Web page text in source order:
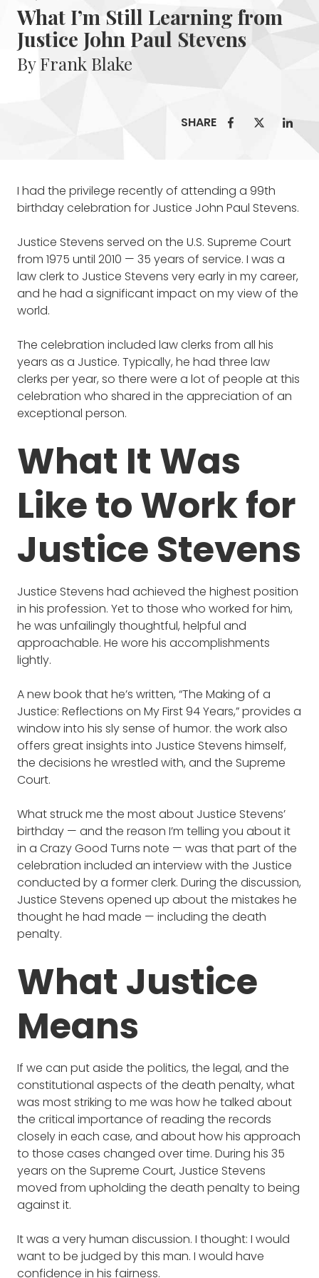
What I’m Still Learning from
Justice John Paul Stevens
By Frank Blake
SHARE
I had the privilege recently of attending a 99th
birthday celebration for Justice John Paul Stevens.
Justice Stevens served on the U.S. Supreme Court
from 1975 until 2010 — 35 years of service. I was a
law clerk to Justice Stevens very early in my career,
and he had a significant impact on my view of the
world.
The celebration included law clerks from all his
years as a Justice. Typically, he had three law
clerks per year, so there were a lot of people at this
celebration who shared in the appreciation of an
exceptional person.
What It Was
Like to Work for
Justice Stevens
Justice Stevens had achieved the highest position
in his profession. Yet to those who worked for him,
he was unfailingly thoughtful, helpful and
approachable. He wore his accomplishments
lightly.
A new book that he’s written, “The Making of a
Justice: Reflections on My First 94 Years,” provides a
window into his sly sense of humor. the work also
offers great insights into Justice Stevens himself,
the decisions he wrestled with, and the Supreme
Court.
What struck me the most about Justice Stevens’
birthday — and the reason I’m telling you about it
in a Crazy Good Turns note — was that part of the
celebration included an interview with the Justice
conducted by a former clerk. During the discussion,
Justice Stevens opened up about the mistakes he
thought he had made — including the death
penalty.
What Justice
Means
If we can put aside the politics, the legal, and the
constitutional aspects of the death penalty, what
was most striking to me was how he talked about
the critical importance of reading the records
closely in each case, and about how his approach
to those cases changed over time. During his 35
years on the Supreme Court, Justice Stevens
moved from upholding the death penalty to being
against it.
It was a very human discussion. I thought: I would
want to be judged by this man. I would have
confidence in his fairness.